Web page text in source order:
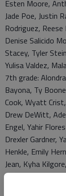
Esten Moore,
Jade Poe, Justin
Rodriguez,
Denise Salicido
Stacey, Tyler
Yulisa Valdez,
7th grade:
Bayona, Ty
Cook, Wyatt
Drew DeWitt,
Engel, Yahir
Drexler Gardner,
Henkle, Emily
Jean, Kyha
Elsasildai Lopez,
McNett,